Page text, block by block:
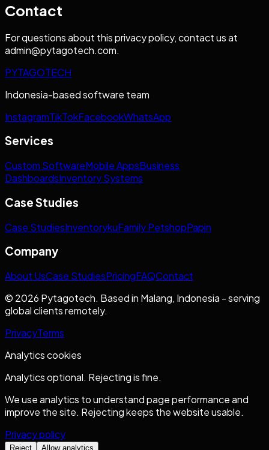
Contact
For questions about this privacy policy, contact us at
admin@pytagotech.com.
PYTAGOTECH
Indonesia-based software team
InstagramTikTokFacebookWhatsApp
Services
Custom SoftwareMobile AppsBusiness
DashboardsInventory Systems
Case Studies
Case StudiesInventorykuFamily PetshopPapin
Company
About UsCase StudiesPricingFAQContact
© 2026 Pytagotech. Based in Malang, Indonesia - serving
global clients remotely.
PrivacyTerms
Analytics cookies
Analytics optional. Rejecting is fine.
We use analytics to understand page performance and
improve the site. Rejecting keeps the website usable.
Privacy policy
Reject Allow analytics